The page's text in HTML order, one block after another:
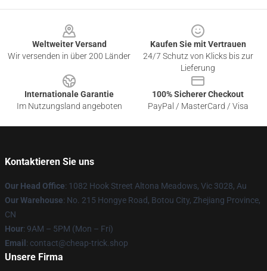
Weltweiter Versand
Wir versenden in über 200 Länder
Kaufen Sie mit Vertrauen
24/7 Schutz von Klicks bis zur
Lieferung
Internationale Garantie
Im Nutzungsland angeboten
100% Sicherer Checkout
PayPal / MasterCard / Visa
Kontaktieren Sie uns
Our Head Office: 1082 Hook Street Altona Meadows, Vic 3028, Au
Our Warehouse: No. 215 Hongye Road, Botou City, Zhejiang Province,
CN
Hour: 9AM – 5PM (Mon – Fri)
Email : contact@cheap-trick.shop
Unsere Firma